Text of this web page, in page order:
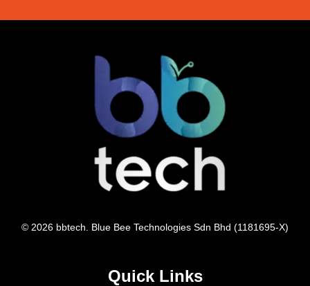
© 2026 bbtech. Blue Bee Technologies Sdn Bhd (1181695-X)
Quick Links